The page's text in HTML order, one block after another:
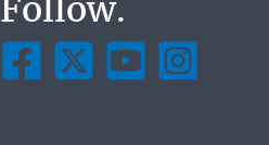
Follow.